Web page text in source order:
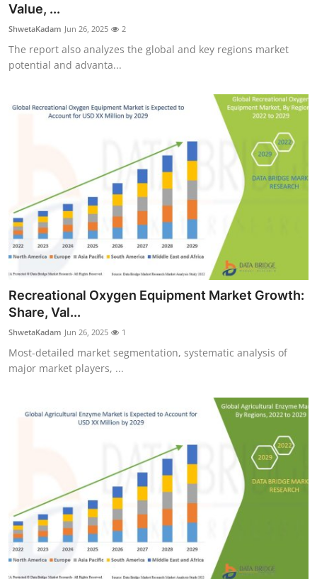
Value, ...
ShwetaKadam Jun 26, 2025 2
The report also analyzes the global and key regions market
potential and advanta...
Recreational Oxygen Equipment Market Growth:
Share, Val...
ShwetaKadam Jun 26, 2025 1
Most-detailed market segmentation, systematic analysis of
major market players, ...